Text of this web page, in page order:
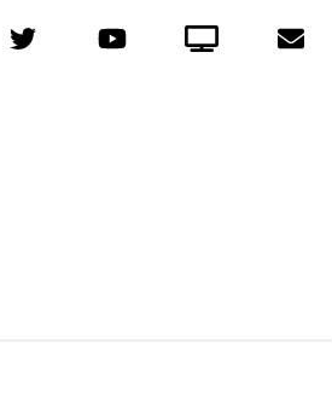
Twitter YouTubeCrowdcastEmail